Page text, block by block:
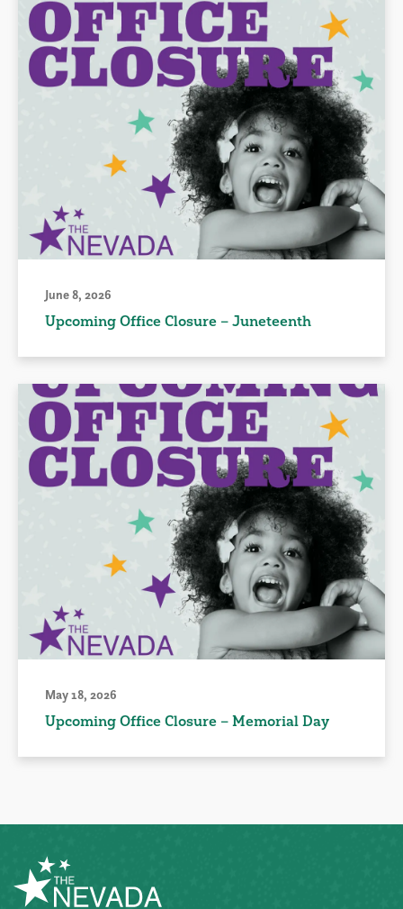
June 8, 2026
Upcoming Office Closure – Juneteenth
May 18, 2026
Upcoming Office Closure – Memorial Day